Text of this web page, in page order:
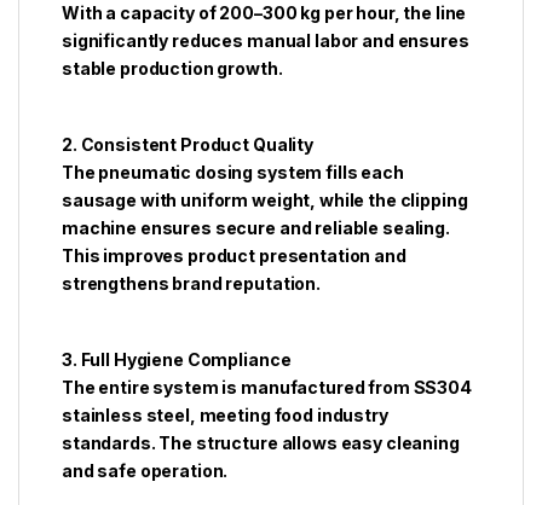
With a capacity of 200–300 kg per hour, the line
significantly reduces manual labor and ensures
stable production growth.
2. Consistent Product Quality
The pneumatic dosing system fills each
sausage with uniform weight, while the clipping
machine ensures secure and reliable sealing.
This improves product presentation and
strengthens brand reputation.
3. Full Hygiene Compliance
The entire system is manufactured from SS304
stainless steel, meeting food industry
standards. The structure allows easy cleaning
and safe operation.